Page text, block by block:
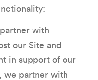
with
our Site and
in support of our
we partner with